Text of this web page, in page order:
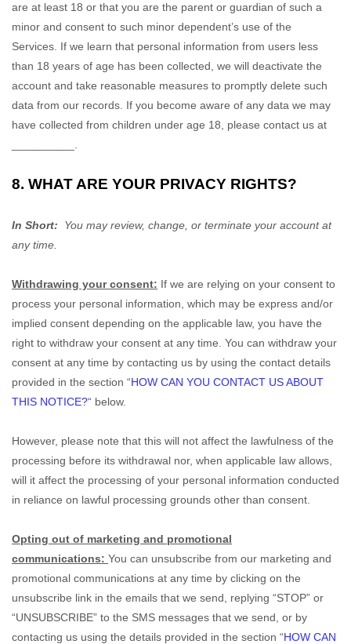
are at least 18 or that you are the parent or guardian of such a
minor and consent to such minor dependent’s use of the
Services. If we learn that personal information from users less
than 18 years of age has been collected, we will deactivate the
account and take reasonable measures to promptly delete such
data from our records. If you become aware of any data we may
have collected from children under age 18, please contact us at
8. WHAT ARE YOUR PRIVACY RIGHTS?
In Short:
You may review, change, or terminate your account at
any time.
Withdrawing your consent: If we are relying on your consent to
process your personal information, which may be express and/or
implied consent depending on the applicable law, you have the
right to withdraw your consent at any time. You can withdraw your
consent at any time by contacting us by using the contact details
provided in the section “HOW CAN YOU CONTACT US ABOUT
THIS NOTICE?“ below.
However, please note that this will not affect the lawfulness of the
processing before its withdrawal nor, when applicable law allows,
will it affect the processing of your personal information conducted
in reliance on lawful processing grounds other than consent.
Opting out of marketing and promotional
communications: You can unsubscribe from our marketing and
promotional communications at any time by clicking on the
unsubscribe link in the emails that we send,
replying “STOP” or
“UNSUBSCRIBE” to the SMS messages that we send, or by
contacting us using the details provided in the section “HOW CAN